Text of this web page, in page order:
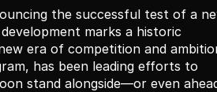
the successful test of a
marks a historic
era of competition and
has been leading efforts to
stand alongside—or even